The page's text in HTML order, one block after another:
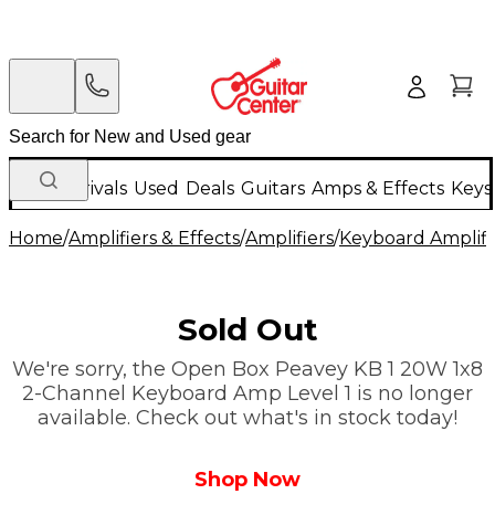
New Arrivals Used Deals Guitars Amps & Effects
Home/Amplifiers & Effects/Amplifiers/Keyboard
Sold Out
We're sorry, the Open Box Peavey KB 1 20W 1x8
2-Channel Keyboard Amp Level 1 is no longer
available. Check out what's in stock today!
Shop Now